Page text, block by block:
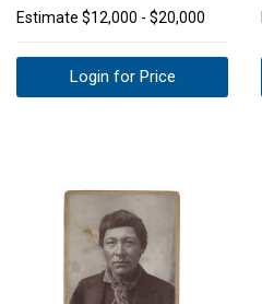
Estimate $12,000 - $20,000
Login for Price